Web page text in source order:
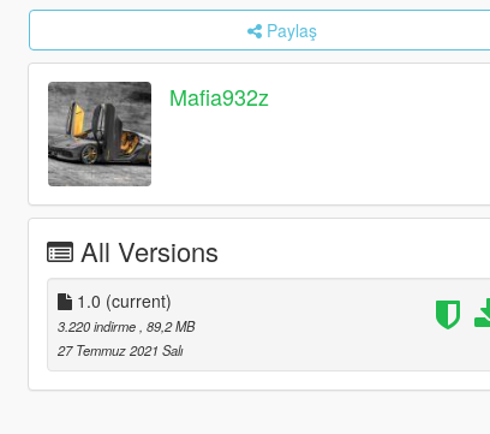
Paylaş
Mafia932z
All Versions
1.0 (current)
3.220 indirme , 89,2 MB
27 Temmuz 2021 Salı